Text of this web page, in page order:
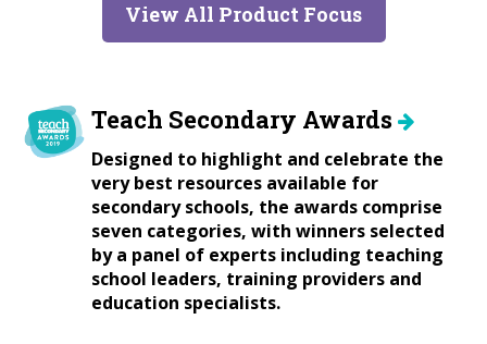
View All Product Focus
Teach Secondary Awards
Designed to highlight and celebrate the
very best resources available for
secondary schools, the awards comprise
seven categories, with winners selected
by a panel of experts including teaching
school leaders, training providers and
education specialists.